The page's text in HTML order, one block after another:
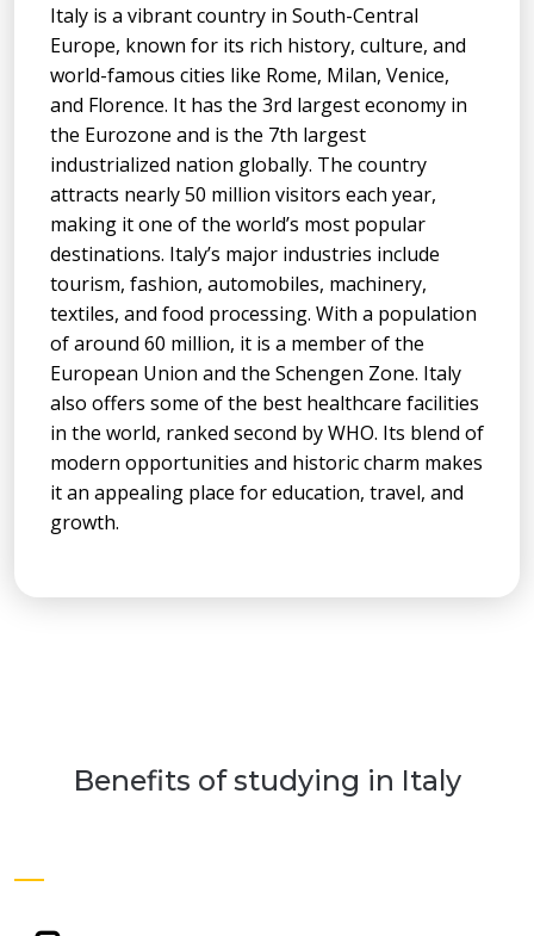
Italy is a vibrant country in South-Central
Europe, known for its rich history, culture, and
world-famous cities like Rome, Milan, Venice,
and Florence. It has the 3rd largest economy in
the Eurozone and is the 7th largest
industrialized nation globally. The country
attracts nearly 50 million visitors each year,
making it one of the world’s most popular
destinations. Italy’s major industries include
tourism, fashion, automobiles, machinery,
textiles, and food processing. With a population
of around 60 million, it is a member of the
European Union and the Schengen Zone. Italy
also offers some of the best healthcare facilities
in the world, ranked second by WHO. Its blend of
modern opportunities and historic charm makes
it an appealing place for education, travel, and
growth.
Benefits of studying in Italy